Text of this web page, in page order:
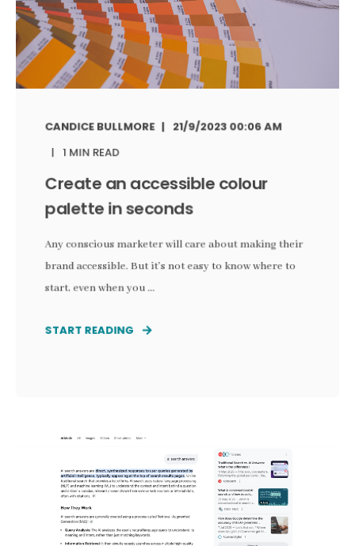
CANDICE BULLMORE
21/9/2023 00:06 AM
1 MIN READ
Create an accessible colour
palette in seconds
Any conscious marketer will care about making their
brand accessible. But it's not easy to know where to
start, even when you ...
START READING